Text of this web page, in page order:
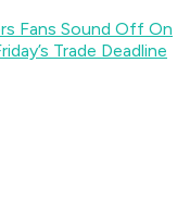
Fans Sound Off On
Trade Deadline